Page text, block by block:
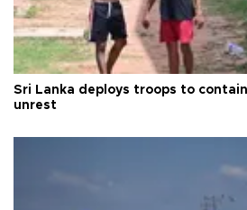
Sri Lanka deploys troops to
unrest